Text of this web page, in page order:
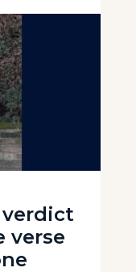
verdict
verse